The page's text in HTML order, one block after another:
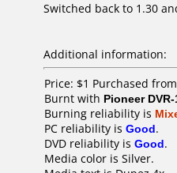
Switched back to 1.30
Additional information:
Price: $1 Purchased
Burnt with Pioneer
Burning reliability is
PC reliability is Good.
DVD reliability is Good.
Media color is Silver.